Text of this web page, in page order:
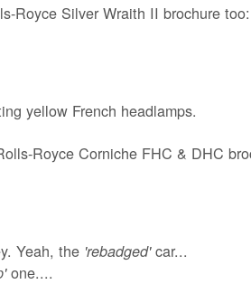
Royce Silver Wraith II brochure too:
yellow French headlamps.
Royce Corniche FHC & DHC
Yeah, the'rebadged'car...
one....